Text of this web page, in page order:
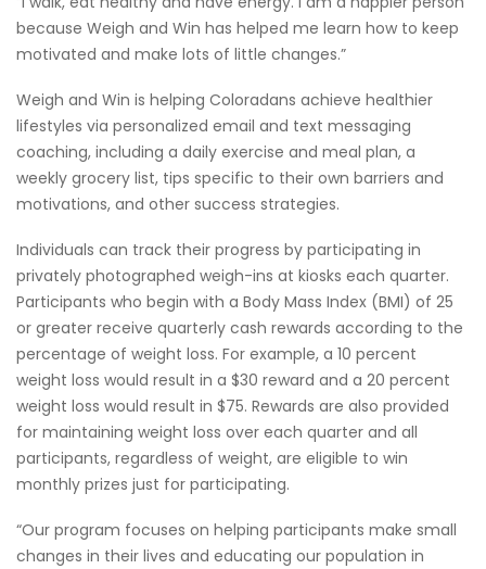
because Weigh and Win has helped me learn how to keep
motivated and make lots of little changes.”
Weigh and Win is helping Coloradans achieve healthier
lifestyles via personalized email and text messaging
coaching, including a daily exercise and meal plan, a
weekly grocery list, tips specific to their own barriers and
motivations, and other success strategies.
Individuals can track their progress by participating in
privately photographed weigh-ins at kiosks each quarter.
Participants who begin with a Body Mass Index (BMI) of 25
or greater receive quarterly cash rewards according to the
percentage of weight loss. For example, a 10 percent
weight loss would result in a $30 reward and a 20 percent
weight loss would result in $75. Rewards are also provided
for maintaining weight loss over each quarter and all
participants, regardless of weight, are eligible to win
monthly prizes just for participating.
“Our program focuses on helping participants make small
changes in their lives and educating our population in